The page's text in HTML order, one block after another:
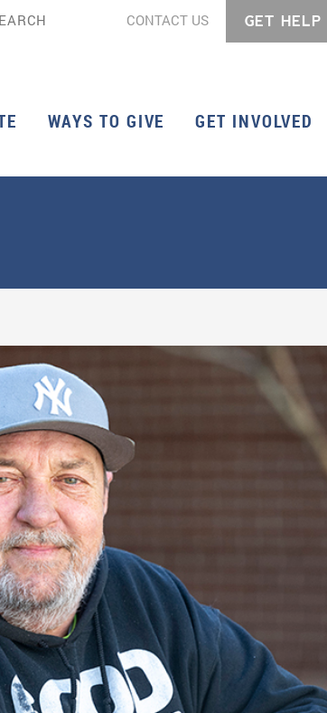
CONTACT US GET HELP
WAYS TO GIVE GET INVOLVED